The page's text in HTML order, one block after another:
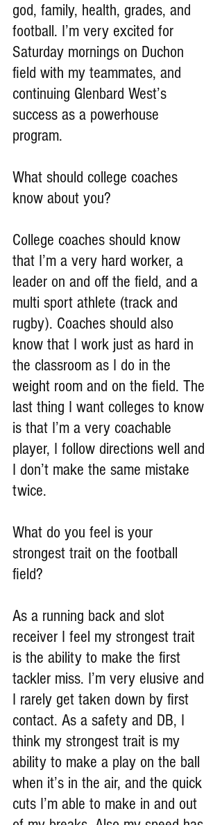
god, family, health, grades, and
football. I’m very excited for
Saturday mornings on Duchon
field with my teammates, and
continuing Glenbard West’s
success as a powerhouse
program.
What should college coaches
know about you?
College coaches should know
that I’m a very hard worker, a
leader on and off the field, and a
multi sport athlete (track and
rugby). Coaches should also
know that I work just as hard in
the classroom as I do in the
weight room and on the field. The
last thing I want colleges to know
is that I’m a very coachable
player, I follow directions well and
I don’t make the same mistake
twice.
What do you feel is your
strongest trait on the football
field?
As a running back and slot
receiver I feel my strongest trait
is the ability to make the first
tackler miss. I’m very elusive and
I rarely get taken down by first
contact. As a safety and DB, I
think my strongest trait is my
ability to make a play on the ball
when it’s in the air, and the quick
cuts I’m able to make in and out